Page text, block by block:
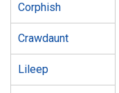
Corphish
Crawdaunt
Lileep